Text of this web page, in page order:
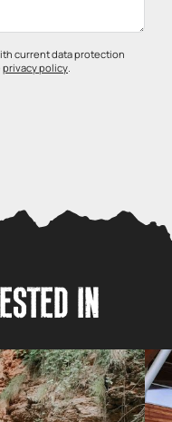
current data protection
privacy policy.
IN